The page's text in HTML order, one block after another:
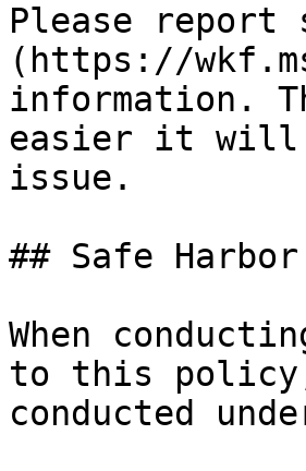
Please
(https://
information.
easier it will
issue.
## Safe Harbor
When
to this policy,
conducted